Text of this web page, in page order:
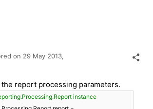
on 29 May 2013,
the report processing parameters.
instance